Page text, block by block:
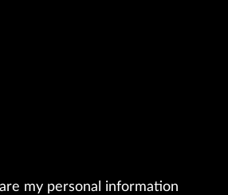
my personal information